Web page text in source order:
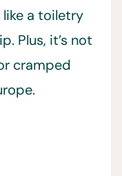
a toiletry
Plus, it’s not
cramped